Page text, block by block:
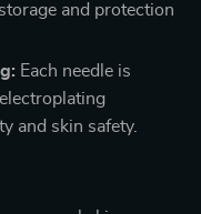
and protection
Each needle is
and skin safety.